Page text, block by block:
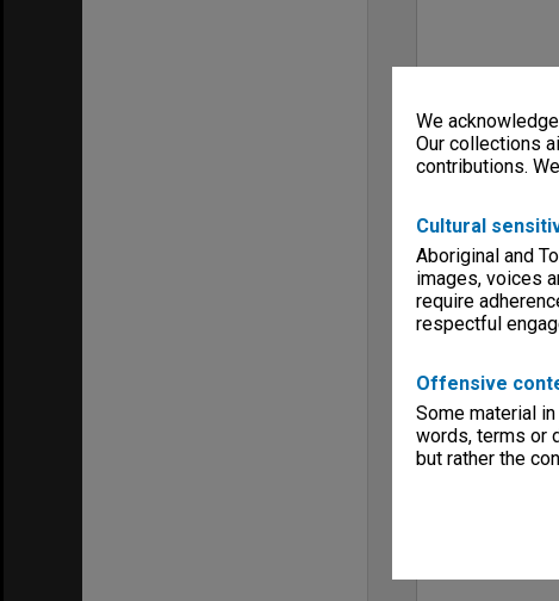
We
Our collections
contributions.
Cultural
Aboriginal and
images, voices
require
respectful
Offensive
Some material
words, terms or
but rather the